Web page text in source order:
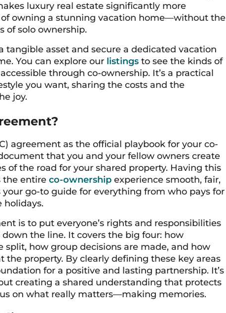
luxury real estate significantly more
of owning a stunning vacation home—without the
of solo ownership.
tangible asset and secure a dedicated vacation
You can explore our listings to see the kinds of
through co-ownership. It’s a practical
you want, sharing the costs and the
joy.
agreement as the official playbook for your co-
that you and your fellow owners create
of the road for your shared property. Having this
the entire co-ownership experience smooth, fair,
your go-to guide for everything from who pays for
holidays.
is to put everyone’s rights and responsibilities
the line. It covers the big four: how
split, how group decisions are made, and how
property. By clearly defining these key areas
for a positive and lasting partnership. It’s
creating a shared understanding that protects
on what really matters—making memories.